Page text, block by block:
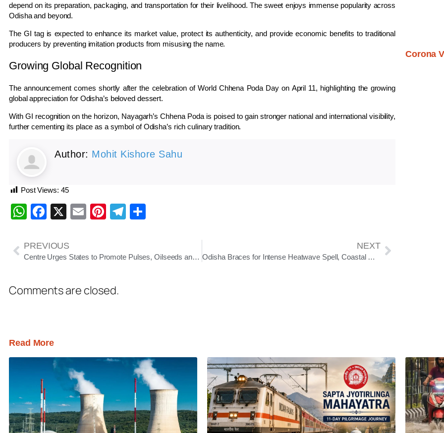
depend on its preparation, packaging, and transportation for their livelihood. The sweet enjoys immense popularity across
Odisha and beyond.
The GI tag is expected to enhance its market value, protect its authenticity, and provide economic benefits to traditional
producers by preventing imitation products from misusing the name.
Growing Global Recognition
The announcement comes shortly after the celebration of World Chhena Poda Day on April 11, highlighting the growing
global appreciation for Odisha’s beloved dessert.
With GI recognition on the horizon, Nayagarh’s Chhena Poda is poised to gain stronger national and international visibility,
further cementing its place as a symbol of Odisha’s rich culinary tradition.
Author: Mohit Kishore Sahu
Post Views: 45
WhatsApp
Facebook
X EmailPinterest
Telegram
PREVIOUS
Centre Urges States to Promote Pulses, Oilseeds and Millets to Strengthen Food Security
NEXT
Odisha Braces for Intense Heatwave Spell, Coastal Districts at High Risk: IMD
Comments are closed.
Corona
Read More